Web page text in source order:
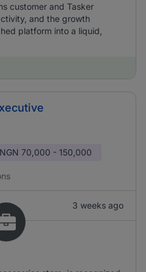
customer and Tasker
and the growth
platform into a liquid,
NGN 70,000 - 150,000
3 weeks ago